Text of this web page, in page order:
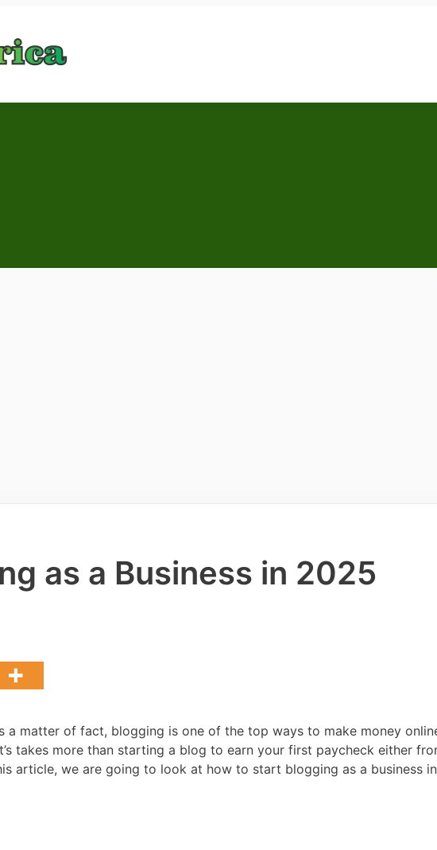
as a Business in 2025
matter of fact, blogging is one of the top ways to make money
takes more than starting a blog to earn your first paycheck either
article, we are going to look at how to start blogging as a business